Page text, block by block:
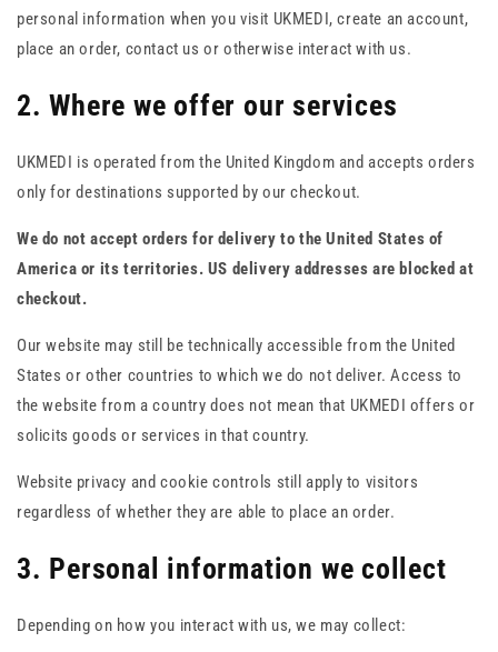
personal information when you visit UKMEDI, create an account,
place an order, contact us or otherwise interact with us.
2. Where we offer our services
UKMEDI is operated from the United Kingdom and accepts orders
only for destinations supported by our checkout.
We do not accept orders for delivery to the United States of
America or its territories. US delivery addresses are blocked at
checkout.
Our website may still be technically accessible from the United
States or other countries to which we do not deliver. Access to
the website from a country does not mean that UKMEDI offers or
solicits goods or services in that country.
Website privacy and cookie controls still apply to visitors
regardless of whether they are able to place an order.
3. Personal information we collect
Depending on how you interact with us, we may collect: